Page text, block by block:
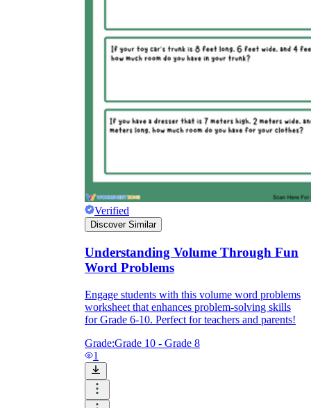
Verified
Discover Similar
Understanding Volume Through Fun
Word Problems
Engage students with this volume word problems
worksheet that enhances problem-solving skills
for Grade 6-10. Perfect for teachers and parents!
Grade:Grade 10 - Grade 8
1